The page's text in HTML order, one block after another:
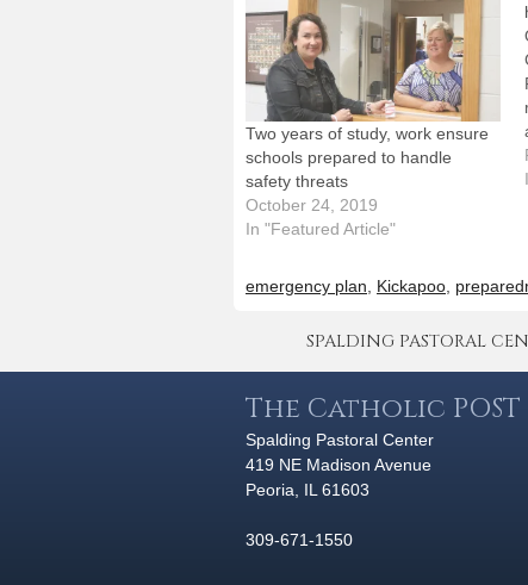
Two years of study, work ensure
schools prepared to handle
safety threats
October 24, 2019
In "Featured Article"
emergency plan, Kickapoo,
SPALDING PASTORAL
The Catholic POST
Spalding Pastoral Center
419 NE Madison Avenue
Peoria, IL 61603
309-671-1550